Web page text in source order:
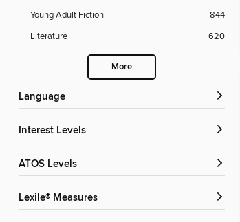
Young Adult Fiction
844
Literature
620
More
Language
Interest Levels
ATOS Levels
Lexile® Measures